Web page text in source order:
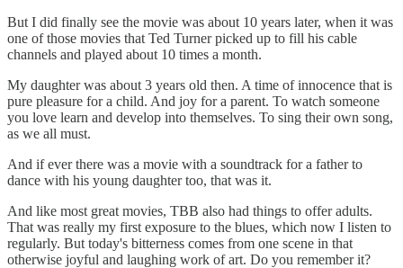
But I did finally see the movie was about 10 years later, when it was
one of those movies that Ted Turner picked up to fill his cable
channels and played about 10 times a month.
My daughter was about 3 years old then. A time of innocence that is
pure pleasure for a child. And joy for a parent. To watch someone
you love learn and develop into themselves. To sing their own song,
as we all must.
And if ever there was a movie with a soundtrack for a father to
dance with his young daughter too, that was it.
And like most great movies, TBB also had things to offer adults.
That was really my first exposure to the blues, which now I listen to
regularly. But today's bitterness comes from one scene in that
otherwise joyful and laughing work of art. Do you remember it?